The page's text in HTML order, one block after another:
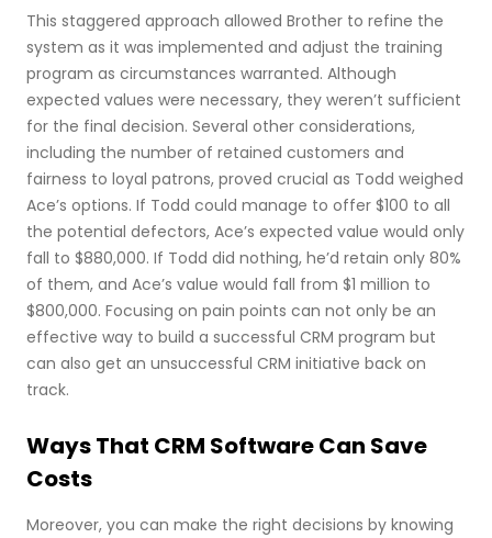
This staggered approach allowed Brother to refine the
system as it was implemented and adjust the training
program as circumstances warranted. Although
expected values were necessary, they weren’t sufficient
for the final decision. Several other considerations,
including the number of retained customers and
fairness to loyal patrons, proved crucial as Todd weighed
Ace’s options. If Todd could manage to offer $100 to all
the potential defectors, Ace’s expected value would only
fall to $880,000. If Todd did nothing, he’d retain only 80%
of them, and Ace’s value would fall from $1 million to
$800,000. Focusing on pain points can not only be an
effective way to build a successful CRM program but
can also get an unsuccessful CRM initiative back on
track.
Ways That CRM Software Can Save
Costs
Moreover, you can make the right decisions by knowing